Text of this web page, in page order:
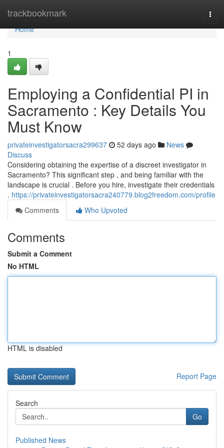
trackbookmark
Home
Home
1
Employing a Confidential PI in
Sacramento : Key Details You
Must Know
privateinvestigatorsacra299637 52 days ago
News
Discuss
Considering obtaining the expertise of a discreet investigator in
Sacramento? This significant step , and being familiar with the
landscape is crucial . Before you hire, investigate their credentials
. https://privateinvestigatorsacra240779.blog2freedom.com/profile
Comments
Who Upvoted
Comments
Submit a Comment
No HTML
HTML is disabled
Report Page
Search
Go
Published News